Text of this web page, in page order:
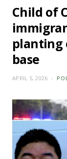
Child of
planting
base
APRIL 5, 2026